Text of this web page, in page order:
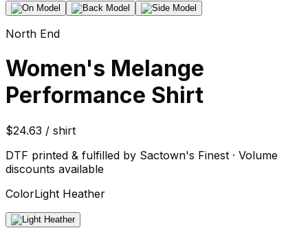
North End
Women's Melange
Performance Shirt
$24.63 / shirt
DTF printed & fulfilled by Sactown's Finest · Volume
discounts available
ColorLight Heather